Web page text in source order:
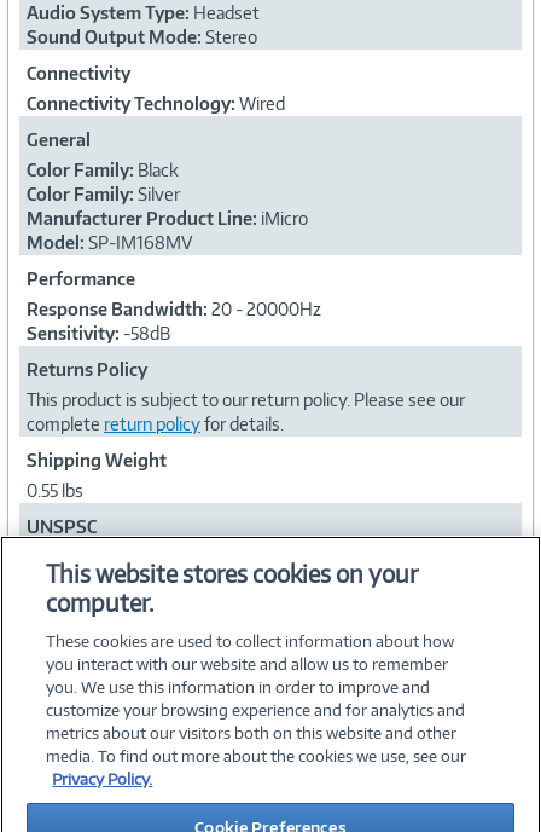
Audio System Type: Headset
Sound Output Mode: Stereo
Connectivity
Connectivity Technology: Wired
General
Color Family: Black
Color Family: Silver
Manufacturer Product Line: iMicro
Model: SP-IM168MV
Performance
Response Bandwidth: 20 - 20000Hz
Sensitivity: -58dB
Returns Policy
This product is subject to our return policy. Please see our
complete return policyfor details.
Shipping Weight
0.55 lbs
UNSPSC
©2026 PC Connection, Inc.
About Us Terms & Conditions Privacy PolicyCareers
This website stores cookies on your
computer.
These cookies are used to collect information about how
you interact with our website and allow us to remember
you. We use this information in order to improve and
customize your browsing experience and for analytics and
metrics about our visitors both on this website and other
media. To find out more about the cookies we use, see our
Privacy Policy.
Cookie Preferences